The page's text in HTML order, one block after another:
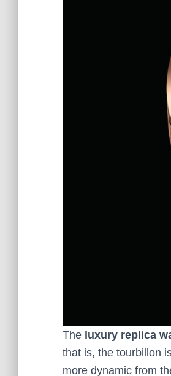
The luxury replica
that is, the tourbillon
more dynamic from